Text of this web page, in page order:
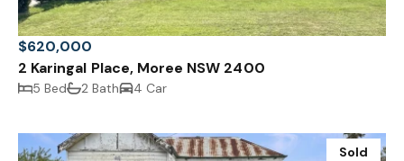
$620,000
2 Karingal Place, Moree NSW 2400
5 Bed 2 Bath 4 Car
Sold